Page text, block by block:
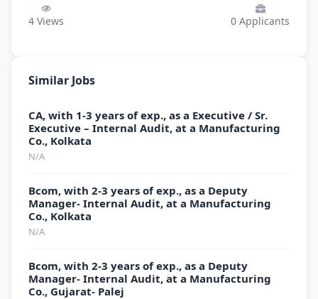
4 Views 0 Applicants
Similar Jobs
CA, with 1-3 years of exp., as a Executive / Sr.
Executive – Internal Audit, at a Manufacturing
Co., Kolkata
N/A
Bcom, with 2-3 years of exp., as a Deputy
Manager- Internal Audit, at a Manufacturing
Co., Kolkata
N/A
Bcom, with 2-3 years of exp., as a Deputy
Manager- Internal Audit, at a Manufacturing
Co., Gujarat- Palej